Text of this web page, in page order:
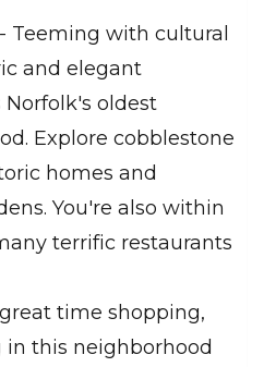
- Teeming with cultural
and elegant
oldest
Explore cobblestone
homes and
You're also within
terrific restaurants
time shopping,
this neighborhood